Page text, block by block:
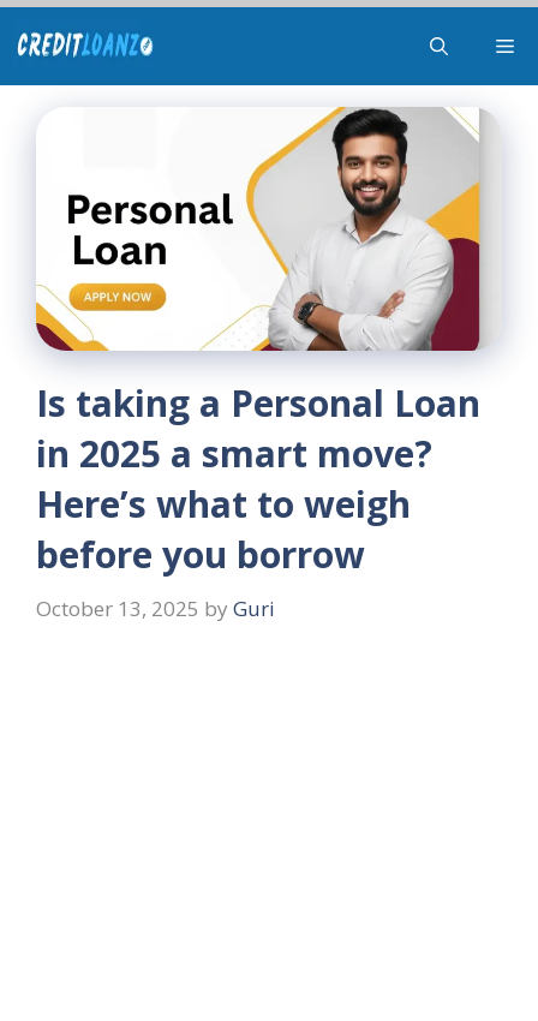
to
content
Is taking a Personal Loan
in 2025 a smart move?
Here’s what to weigh
before you borrow
October 13, 2025 by Guri